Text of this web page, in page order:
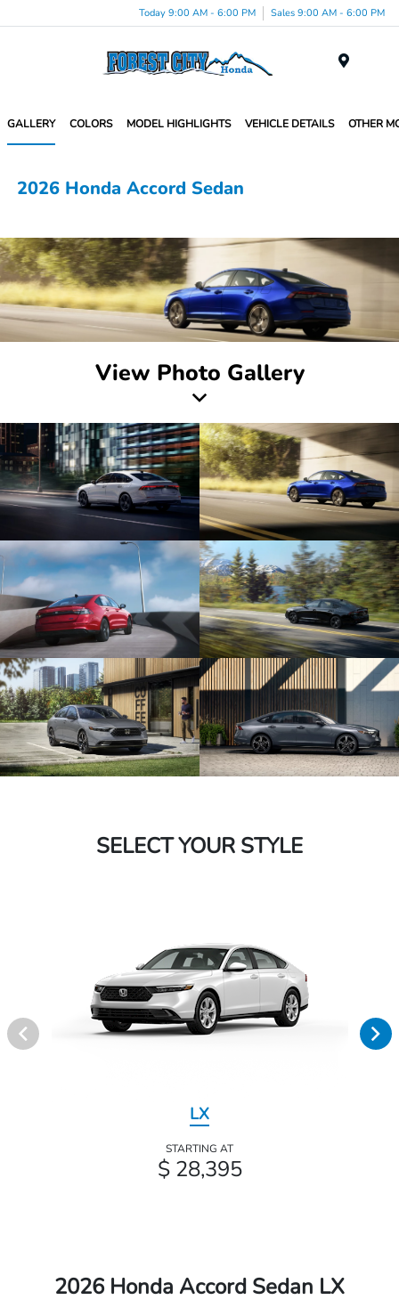
Today 9:00 AM - 6:00 PM Sales 9:00 AM - 6:00 PM
GALLERY COLORS MODEL HIGHLIGHTS VEHICLE DETAILS OTHER
2026 Honda Accord Sedan
View Photo Gallery
SELECT YOUR STYLE
LX
STARTING AT
$ 28,395
2026 Honda Accord Sedan LX